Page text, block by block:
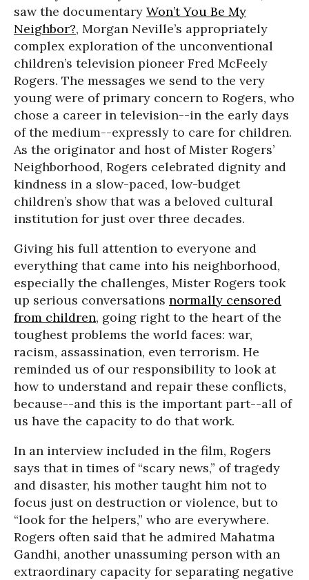
saw the documentary Won’t You Be My
Neighbor?, Morgan Neville’s appropriately
complex exploration of the unconventional
children’s television pioneer Fred McFeely
Rogers. The messages we send to the very
young were of primary concern to Rogers, who
chose a career in television--in the early days
of the medium--expressly to care for children.
As the originator and host of Mister Rogers’
Neighborhood, Rogers celebrated dignity and
kindness in a slow-paced, low-budget
children’s show that was a beloved cultural
institution for just over three decades.
Giving his full attention to everyone and
everything that came into his neighborhood,
especially the challenges, Mister Rogers took
up serious conversations normally censored
from children, going right to the heart of the
toughest problems the world faces: war,
racism, assassination, even terrorism. He
reminded us of our responsibility to look at
how to understand and repair these conflicts,
because--and this is the important part--all of
us have the capacity to do that work.
In an interview included in the film, Rogers
says that in times of “scary news,” of tragedy
and disaster, his mother taught him not to
focus just on destruction or violence, but to
“look for the helpers,” who are everywhere.
Rogers often said that he admired Mahatma
Gandhi, another unassuming person with an
extraordinary capacity for separating negative